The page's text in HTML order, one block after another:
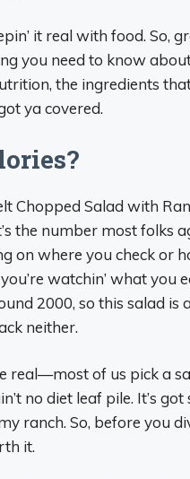
it real with food. So,
you need to know
the ingredients
ya covered.
Chopped Salad with
the number most folks
on where you check or
watchin’ what you
2000, so this salad is
neither.
real—most of us pick a
no diet leaf pile. It’s got
ranch. So, before you
it.